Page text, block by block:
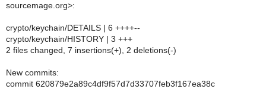
sourcemage.org>:
crypto/keychain/DETAILS | 6 ++++--
crypto/keychain/HISTORY | 3 +++
2 files changed, 7 insertions(+), 2 deletions(-)
New commits:
commit 620879e2a89c4df9f57d7d33707feb3f167ea38c